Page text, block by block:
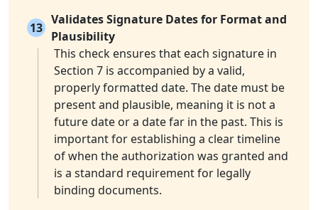
13
Validates Signature Dates for Format and
Plausibility
This check ensures that each signature in
Section 7 is accompanied by a valid,
properly formatted date. The date must be
present and plausible, meaning it is not a
future date or a date far in the past. This is
important for establishing a clear timeline
of when the authorization was granted and
is a standard requirement for legally
binding documents.